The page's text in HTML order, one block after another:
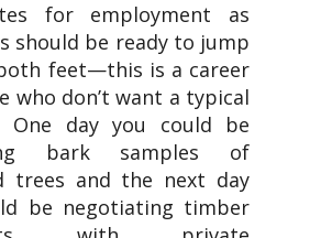
for employment as
should be ready to jump
feet—this is a career
who don’t want a typical
One day you could be
bark samples of
trees and the next day
be negotiating timber